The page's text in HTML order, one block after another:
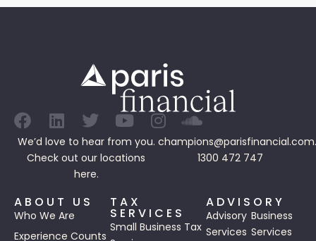
We’d love to hear from you.
Check out our locations
here.
1300 472 747
ABOUT US
Who We Are
Experience Counts
TAX
SERVICES
Small Business Tax
ADVISORY
Advisory
Services
Business
Services